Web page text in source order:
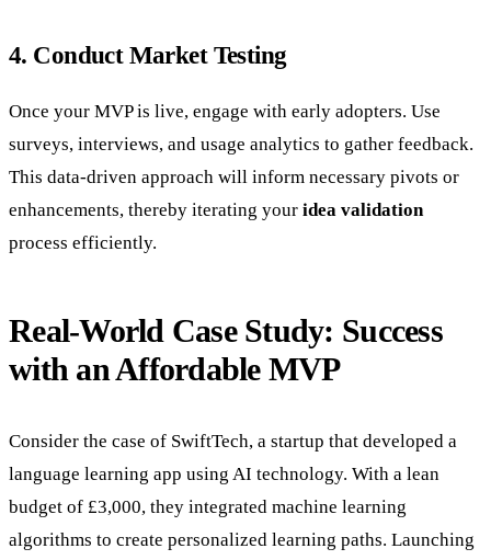
4. Conduct Market Testing
Once your MVP is live, engage with early adopters. Use
surveys, interviews, and usage analytics to gather feedback.
This data-driven approach will inform necessary pivots or
enhancements, thereby iterating your idea validation
process efficiently.
Real-World Case Study: Success
with an Affordable MVP
Consider the case of SwiftTech, a startup that developed a
language learning app using AI technology. With a lean
budget of £3,000, they integrated machine learning
algorithms to create personalized learning paths. Launching